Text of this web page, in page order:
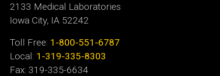
2133 Medical Laboratories
Iowa City, IA 52242
Toll Free: 1-800-551-6787
Local: 1-319-335-8303
Fax: 319-335-6634